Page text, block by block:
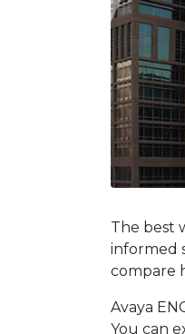
The best
informed
compare
Avaya
You can